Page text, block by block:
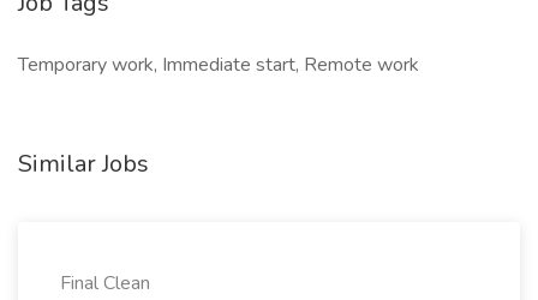
Temporary work, Immediate start, Remote work
Similar Jobs
Final Clean